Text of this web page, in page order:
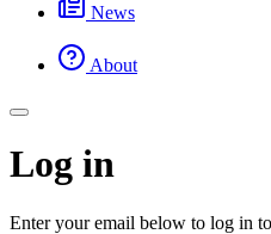
News
About
Log in
Enter your email below to log in